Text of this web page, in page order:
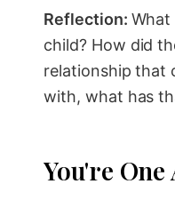
Reflection: What
child? How did
relationship that
with, what has
You're